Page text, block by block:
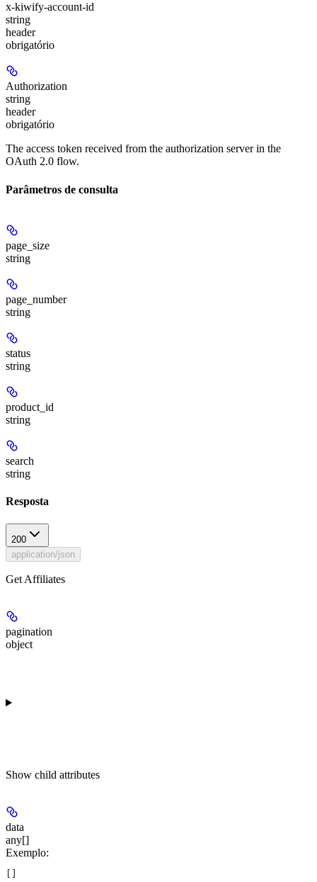
x-kiwify-account-id
string
header
obrigatório
Authorization
string
header
obrigatório
The access token received from the authorization server in the
OAuth 2.0 flow.
Parâmetros de consulta
page_size
string
page_number
string
status
string
product_id
string
search
string
Resposta
200
application/json
Get Affiliates
pagination
object
Show child attributes
data
any[]
Exemplo:
[]